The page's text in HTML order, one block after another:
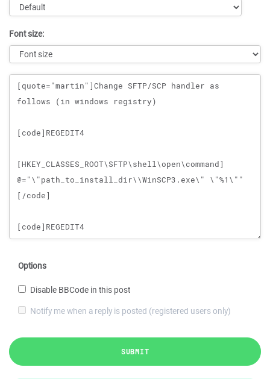
Font size:
Message
Options
Disable BBCode in this post
Notify me when a reply is posted (registered users only)
SUBMIT